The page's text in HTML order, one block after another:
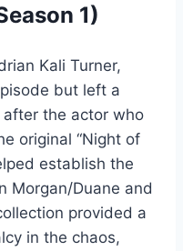
1)
Kali Turner,
but left a
the actor who
original “Night of
establish the
Morgan/Duane and
provided a
in the chaos,